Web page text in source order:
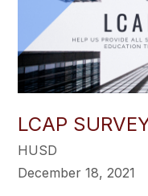
LCAP
HUSD
December 18, 2021